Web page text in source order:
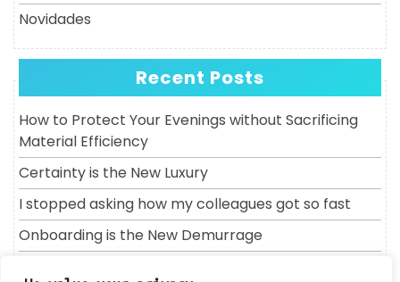
Novidades
Recent Posts
How to Protect Your Evenings without Sacrificing
Material Efficiency
Certainty is the New Luxury
I stopped asking how my colleagues got so fast
Onboarding is the New Demurrage